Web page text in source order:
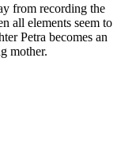
from recording the
all elements seem to
Petra becomes an
mother.